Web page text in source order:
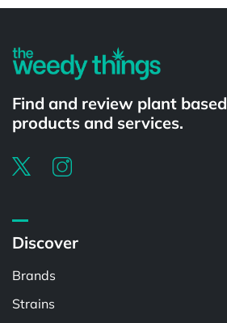
Find and review plant based
products and services.
Discover
Brands
Strains